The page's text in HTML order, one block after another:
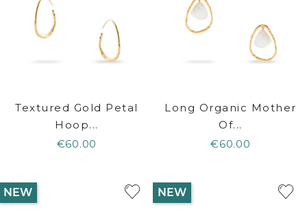
Textured Gold Petal
Hoop...
€60.00
Long Organic Mother
Of...
€60.00
NEW NEW